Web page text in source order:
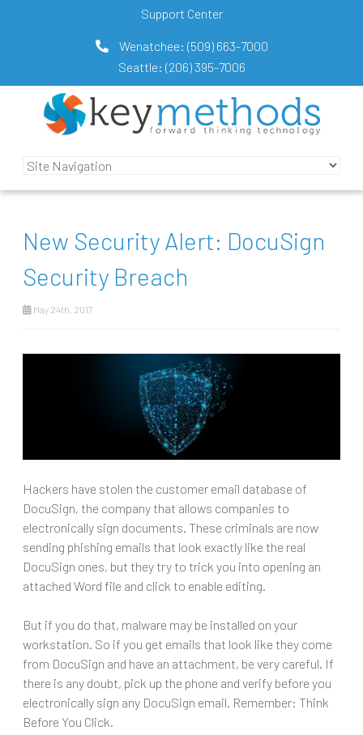
Support Center
Wenatchee: (509) 663-7000
Seattle: (206) 395-7006
New Security Alert: DocuSign
Security Breach
May 24th, 2017
Hackers have stolen the customer email database of
DocuSign, the company that allows companies to
electronically sign documents. These criminals are now
sending phishing emails that look exactly like the real
DocuSign ones, but they try to trick you into opening an
attached Word file and click to enable editing.
But if you do that, malware may be installed on your
workstation. So if you get emails that look like they come
from DocuSign and have an attachment, be very careful. If
there is any doubt, pick up the phone and verify before you
electronically sign any DocuSign email. Remember: Think
Before You Click.